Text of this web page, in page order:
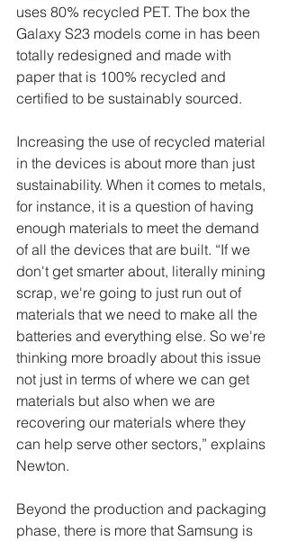
uses 80% recycled PET. The box the
Galaxy S23 models come in has been
totally redesigned and made with
paper that is 100% recycled and
certified to be sustainably sourced.
Increasing the use of recycled material
in the devices is about more than just
sustainability. When it comes to metals,
for instance, it is a question of having
enough materials to meet the demand
of all the devices that are built. “If we
don't get smarter about, literally mining
scrap, we're going to just run out of
materials that we need to make all the
batteries and everything else. So we're
thinking more broadly about this issue
not just in terms of where we can get
materials but also when we are
recovering our materials where they
can help serve other sectors,” explains
Newton.
Beyond the production and packaging
phase, there is more that Samsung is